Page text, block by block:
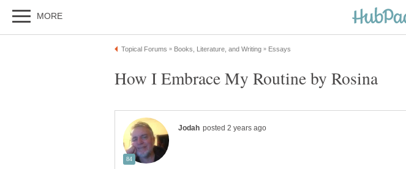
How I Embrace My Routine by Rosina